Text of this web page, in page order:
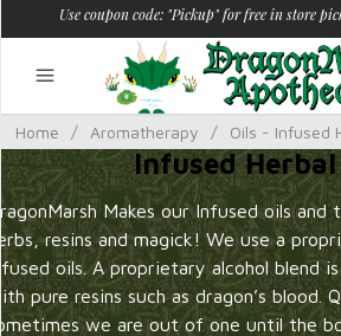
Use coupon code: "Pickup" for free in store
Home / Aromatherapy / Oils - Infused
Infused
Makes our Infused oils and
resins and magick! We use a
oils. A proprietary alcohol blend
pure resins such as dragon’s blood.
we are out of one until the